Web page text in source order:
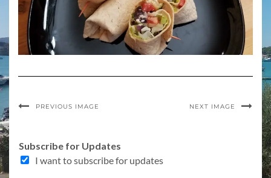
PREVIOUS IMAGE NEXT IMAGE
Subscribe for Updates
I want to subscribe for updates